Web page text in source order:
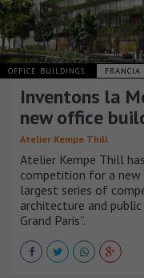
OFFICE BUILDINGS FRANCIA
Inventons la
new office
Atelier Kempe Thill
Atelier Kempe Thill
competition for a
largest series of
architecture and
Grand Paris”.